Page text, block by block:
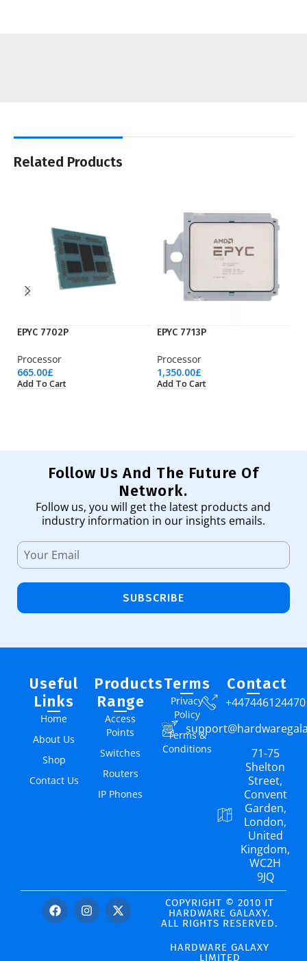
Related Products
EPYC 7702P
Processor
665.00£
Add To Cart
EPYC 7713P
Processor
1,350.00£
Add To Cart
Follow Us And The Future Of
Network.
Follow us, you will get the latest products and
industry information in our insights emails.
SUBSCRIBE
Useful
Links
Home
About Us
Shop
Contact Us
Products
Range
Access
Points
Switches
Routers
IP Phones
Terms
Privacy
Policy
Terms &
Conditions
Contact
+447446124470
71-75
Shelton
Street,
Convent
Garden,
London,
United
Kingdom,
WC2H
9JQ
COPYRIGHT © 2010 IT
HARDWARE GALAXY.
ALL RIGHTS RESERVED.
HARDWARE GALAXY
LIMITED